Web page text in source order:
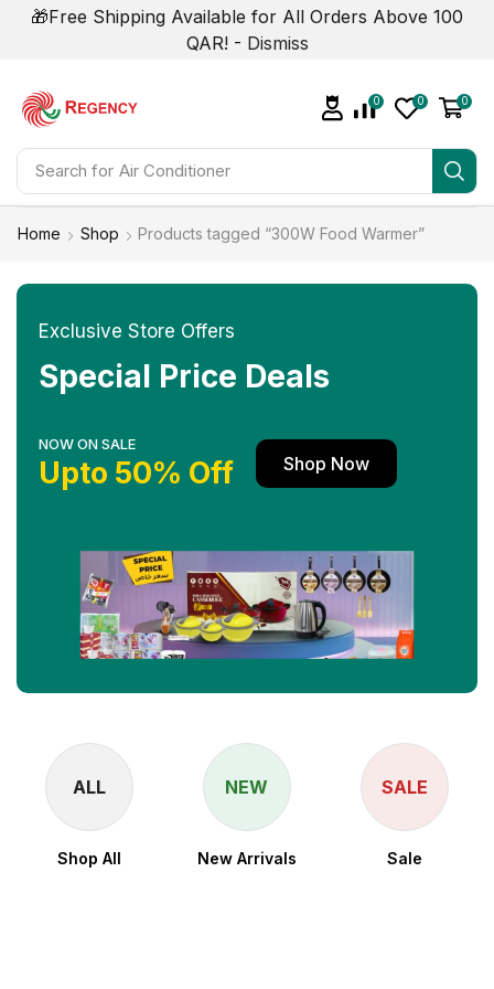
🎁Free Shipping Available for All Orders Above 100
QAR! - Dismiss
Search for
0 0 0
Home Shop Products tagged “300W Food Warmer”
Exclusive Store Offers
Special Price Deals
NOW ON SALE
Upto 50% Off Shop Now
ALL
Shop All
NEW
New Arrivals
SALE
Sale